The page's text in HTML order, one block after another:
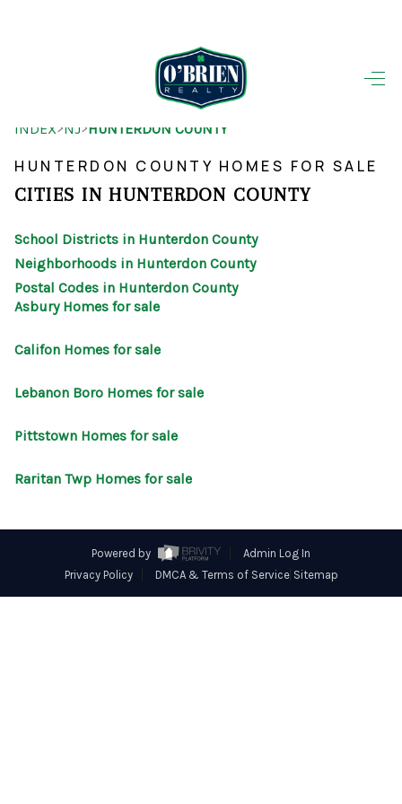
SEARCH LISTINGS
BUYING
OUR AREAS
FINANCING
INDEX>NJ>HUNTERDON COUNTY
HUNTERDON COUNTY HOMES FOR SALE
CITIES IN HUNTERDON COUNTY
School Districts in Hunterdon County
Neighborhoods in Hunterdon County
Postal Codes in Hunterdon County
Asbury Homes for sale
Califon Homes for sale
Lebanon Boro Homes for sale
Pittstown Homes for sale
Raritan Twp Homes for sale
Powered by
Admin Log In
Privacy Policy
DMCA & Terms of Service Sitemap